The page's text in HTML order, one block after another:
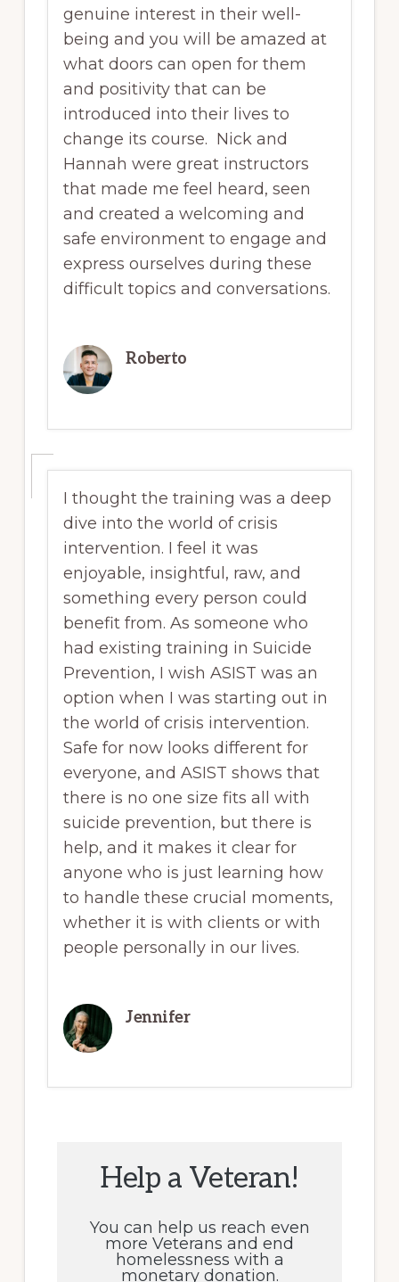
genuine interest in their well-
being and you will be amazed at
what doors can open for them
and positivity that can be
introduced into their lives to
change its course. Nick and
Hannah were great instructors
that made me feel heard, seen
and created a welcoming and
safe environment to engage and
express ourselves during these
difficult topics and conversations.
Roberto
I thought the training was a deep
dive into the world of crisis
intervention. I feel it was
enjoyable, insightful, raw, and
something every person could
benefit from. As someone who
had existing training in Suicide
Prevention, I wish ASIST was an
option when I was starting out in
the world of crisis intervention.
Safe for now looks different for
everyone, and ASIST shows that
there is no one size fits all with
suicide prevention, but there is
help, and it makes it clear for
anyone who is just learning how
to handle these crucial moments,
whether it is with clients or with
people personally in our lives.
Jennifer
Help a Veteran!
You can help us reach even
more Veterans and end
homelessness with a
monetary donation.